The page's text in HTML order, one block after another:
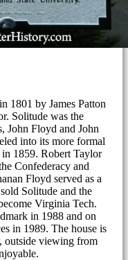
1801 by James Patton
Solitude was the
John Floyd and John
into its more formal
in 1859. Robert Taylor
Confederacy and
Floyd served as a
Solitude and the
Virginia Tech.
in 1988 and on
in 1989. The house is
outside viewing from